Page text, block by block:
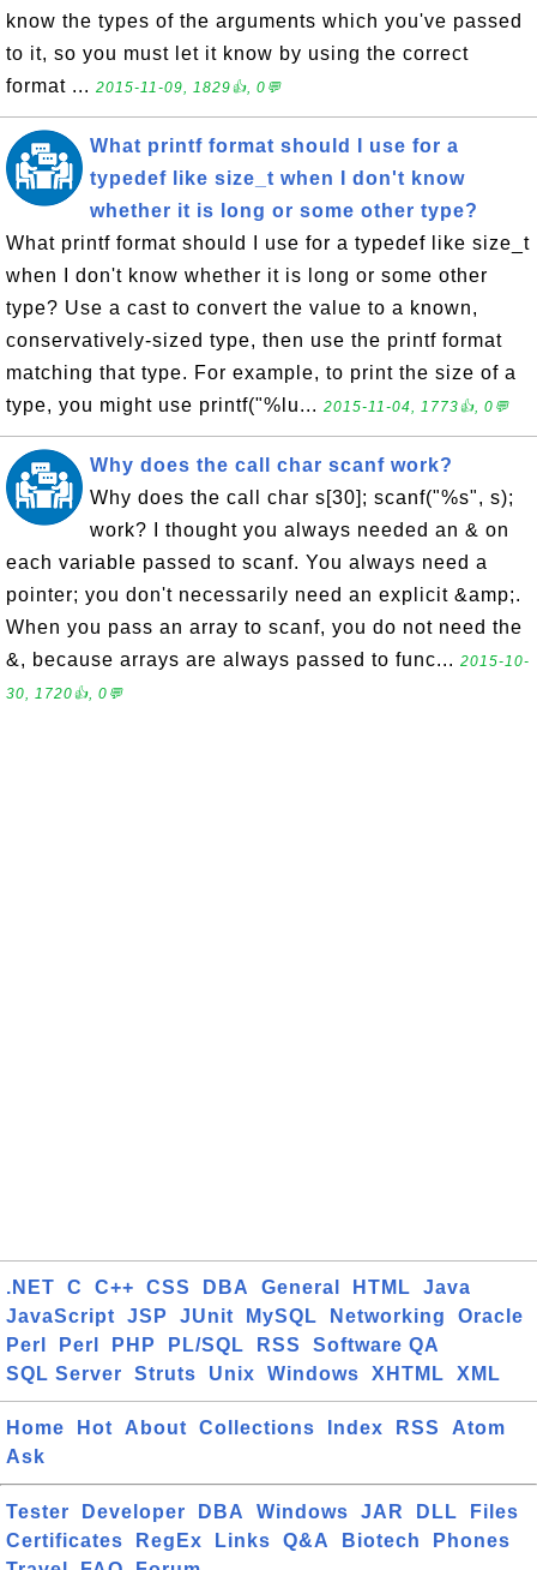
know the types of the arguments which you've passed
to it, so you must let it know by using the correct
format ... 2015-11-09, 1829👍, 0💬
What printf format should I use for a
typedef like size_t when I don't know
whether it is long or some other type?
What printf format should I use for a typedef like size_t
when I don't know whether it is long or some other
type? Use a cast to convert the value to a known,
conservatively-sized type, then use the printf format
matching that type. For example, to print the size of a
type, you might use printf("%lu... 2015-11-04, 1773👍, 0💬
Why does the call char scanf work?
Why does the call char s[30]; scanf("%s", s);
work? I thought you always needed an & on
each variable passed to scanf. You always need a
pointer; you don't necessarily need an explicit &amp;.
When you pass an array to scanf, you do not need the
&, because arrays are always passed to func... 2015-10-
30, 1720👍, 0💬
.NET C C++ CSS DBA General HTML
Java
JavaScript
JSP JUnit MySQL Networking
Oracle
Perl
Perl PHP PL/SQL RSS
Software QA
SQL Server
Struts Unix Windows XHTML XML
Home Hot About Collections Index RSS
Atom
Ask
Tester Developer DBA Windows JAR DLL
Files
Certificates
RegEx Links Q&A Biotech
Phones